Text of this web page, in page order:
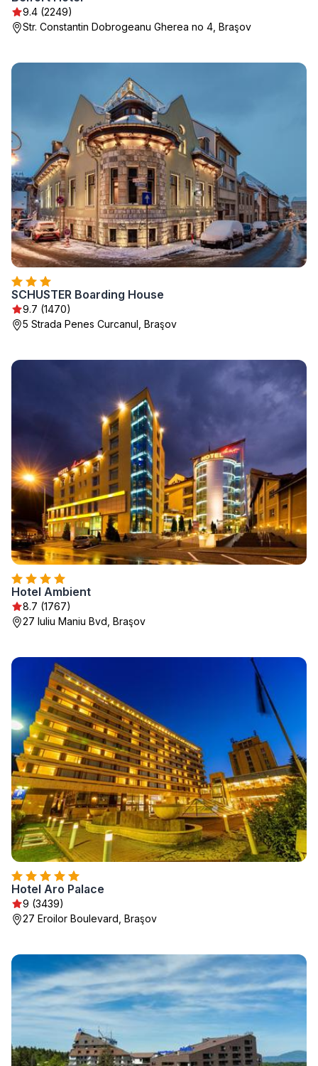
9.4 (2249)
Str. Constantin Dobrogeanu Gherea no 4, Braşov
SCHUSTER Boarding House
9.7 (1470)
5 Strada Penes Curcanul, Braşov
Hotel Ambient
8.7 (1767)
27 Iuliu Maniu Bvd, Braşov
Hotel Aro Palace
9 (3439)
27 Eroilor Boulevard, Braşov